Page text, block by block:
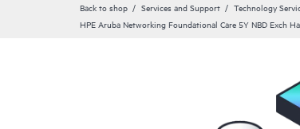
Back to shop Services and Support Technology
HPE Aruba Networking Foundational Care 5Y NBD Exch